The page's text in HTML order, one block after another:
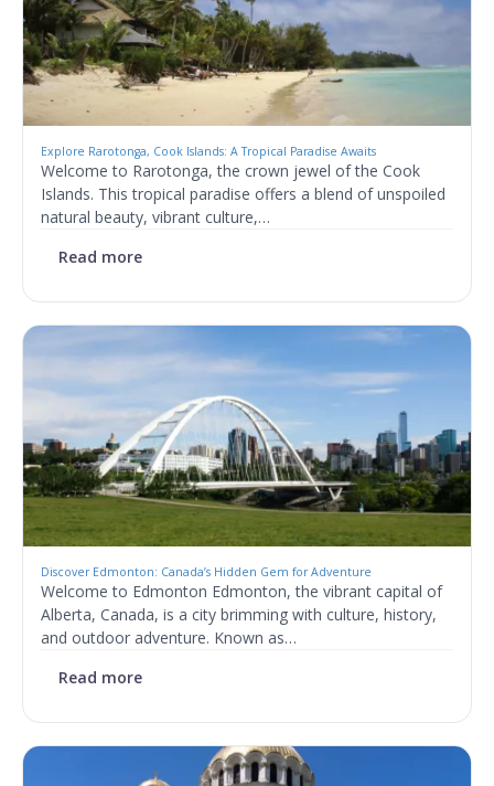
Explore Rarotonga, Cook Islands: A Tropical Paradise Awaits
Welcome to Rarotonga, the crown jewel of the Cook
Islands. This tropical paradise offers a blend of unspoiled
natural beauty, vibrant culture,…
Read more
Discover Edmonton: Canada’s Hidden Gem for Adventure
Welcome to Edmonton Edmonton, the vibrant capital of
Alberta, Canada, is a city brimming with culture, history,
and outdoor adventure. Known as…
Read more